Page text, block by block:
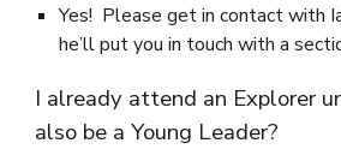
Yes! Please get in contact with
he’ll put you in touch with a
I already attend an Explorer
also be a Young Leader?